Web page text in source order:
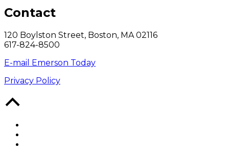
Contact
120 Boylston Street, Boston, MA 02116
617-824-8500
E-mail Emerson Today
Privacy Policy